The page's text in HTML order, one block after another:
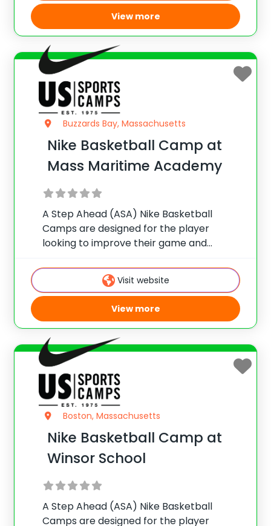
View more
Buzzards Bay, Massachusetts
Nike Basketball Camp at
Mass Maritime Academy
A Step Ahead (ASA) Nike Basketball
Camps are designed for the player
looking to improve their game and
fundamental development, shooting,
offense/defense, team play, and more.
Visit website
View more
Boston, Massachusetts
Nike Basketball Camp at
Winsor School
A Step Ahead (ASA) Nike Basketball
Camps are designed for the player